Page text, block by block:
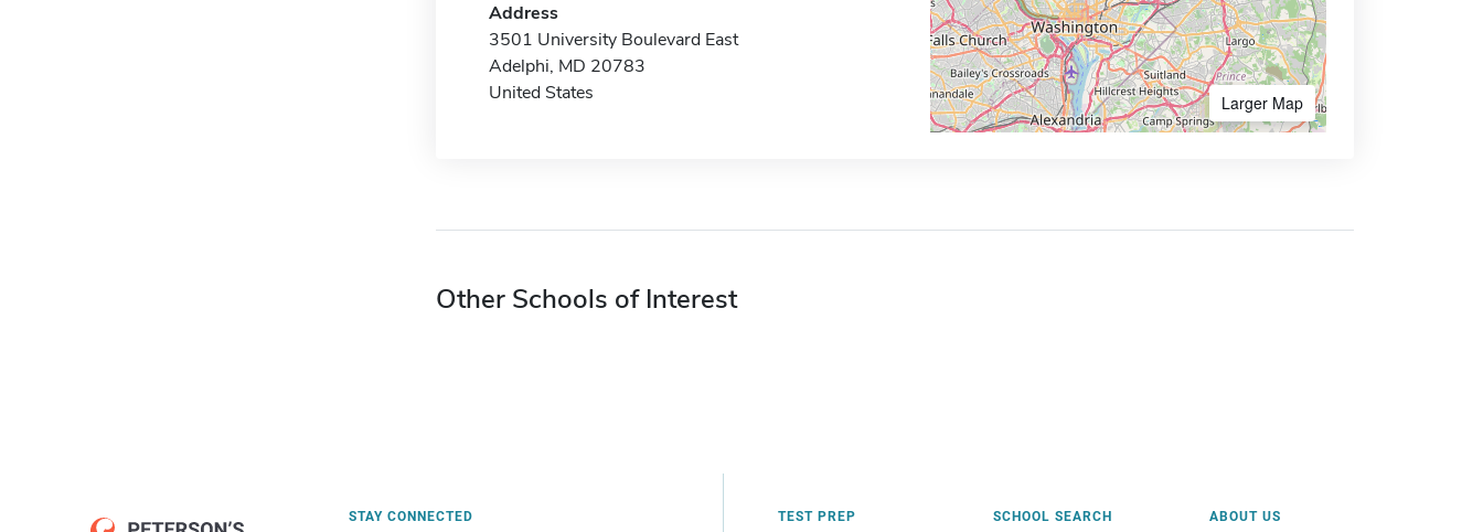
Address
3501 University Boulevard East
Adelphi, MD 20783
United States
Larger Map
Other Schools of Interest
STAY CONNECTED TEST PREP SCHOOL SEARCH ABOUT US